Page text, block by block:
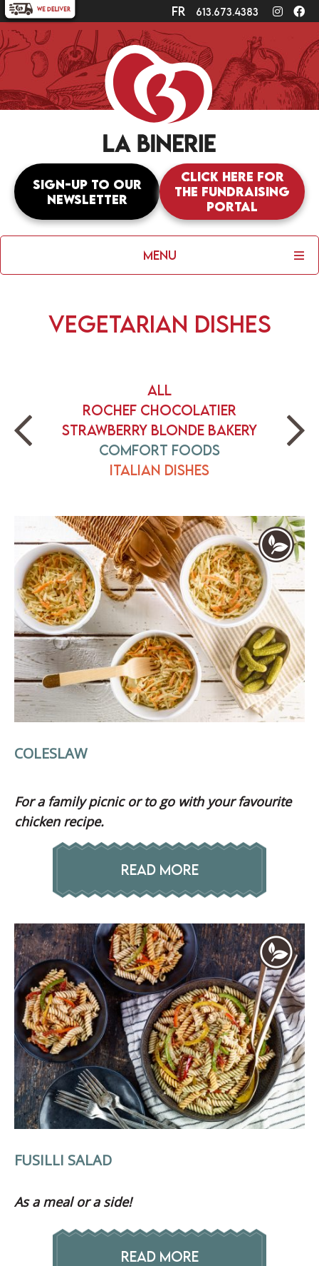
fr 613.673.4383
Sign-up to our
newsletter
Click here for
the fundraising
portal
Menu
Vegetarian Dishes
All
Rochef Chocolatier
Strawberry Blonde Bakery
Comfort Foods
Italian Dishes
COLESLAW
For a family picnic or to go with your favourite
chicken recipe.
READ MORE
FUSILLI SALAD
As a meal or a side!
READ MORE